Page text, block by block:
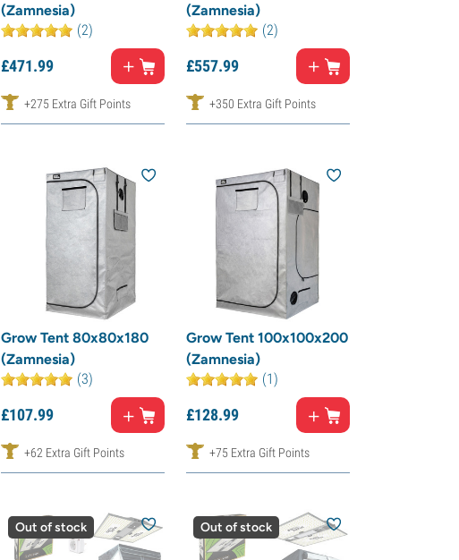
(Zamnesia)
(2)
£471.99
+275 Extra Gift Points
(Zamnesia)
(2)
£557.99
+350 Extra Gift Points
Grow Tent 80x80x180
(Zamnesia)
(3)
£107.99
+62 Extra Gift Points
Grow Tent 100x100x200
(Zamnesia)
(1)
£128.99
+75 Extra Gift Points
Out of stock Out of stock